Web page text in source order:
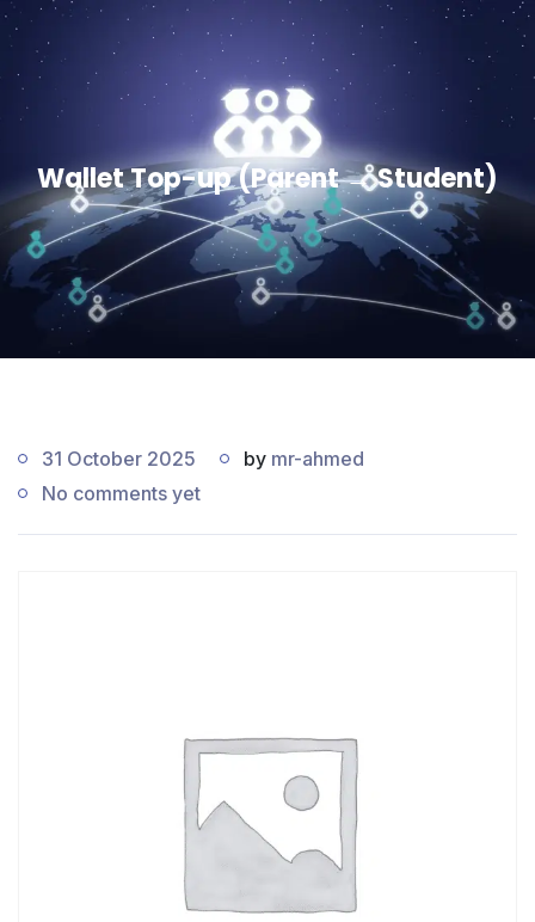
Wallet Top-up (Parent → Student)
31 October 2025 by mr-ahmed
No comments yet